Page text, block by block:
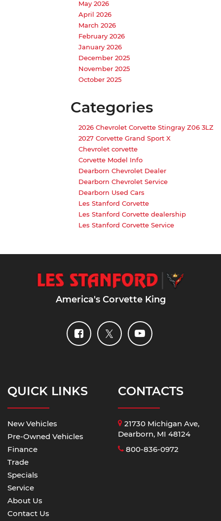
May 2026
April 2026
March 2026
February 2026
January 2026
December 2025
November 2025
October 2025
Categories
2026 Chevrolet Corvette Stingray Z06 3LZ
2027 Corvette Grand Sport X
Chevrolet corvette
Corvette Model Info
Dearborn Chevrolet Dealer
Dearborn Chevrolet Service
Dearborn Used Cars
Les Stanford Corvette
Les Stanford Corvette dealership
Les Stanford Corvette Service
America's Corvette King
QUICK LINKS
New Vehicles
Pre-Owned Vehicles
Finance
Trade
Specials
Service
About Us
Contact Us
CONTACTS
21730 Michigan Ave,
Dearborn, MI 48124
800-836-0972